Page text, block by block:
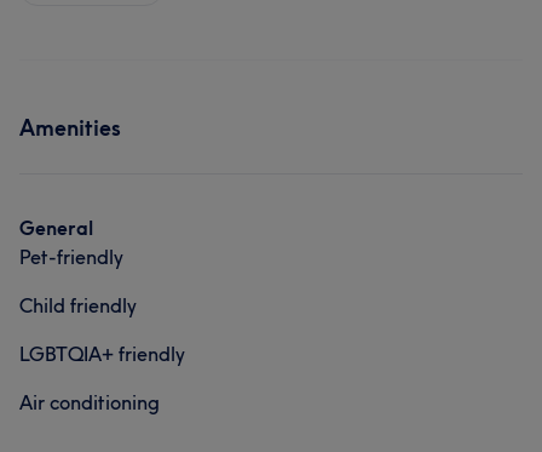
Amenities
General
Pet-friendly
Child friendly
LGBTQIA+ friendly
Air conditioning